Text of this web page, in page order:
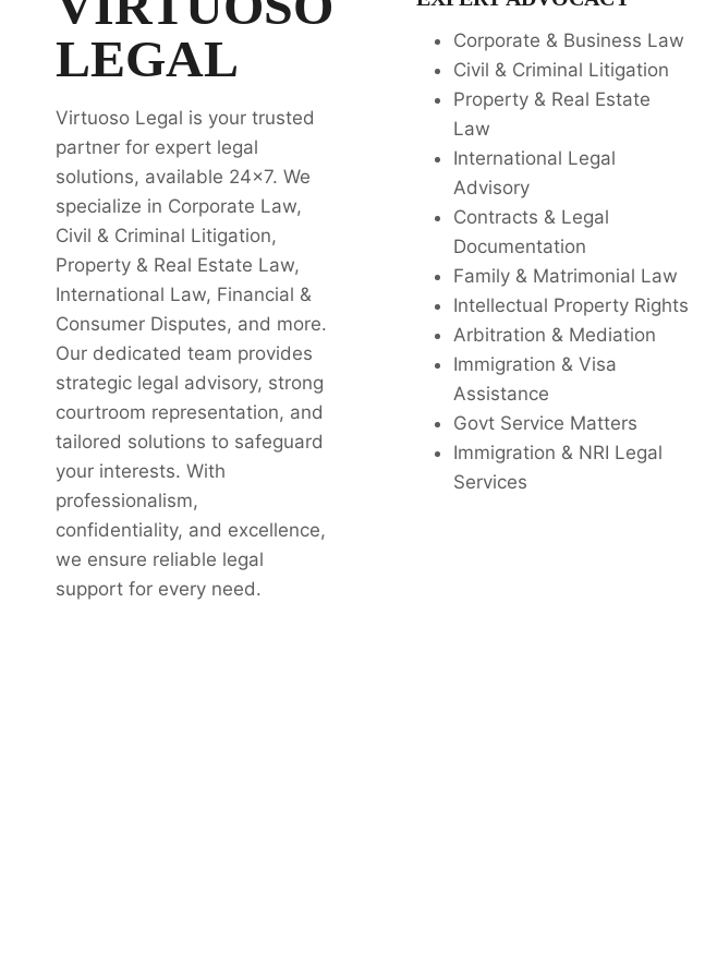
LEGAL
Virtuoso Legal is your trusted
partner for expert legal
solutions, available 24x7. We
specialize in Corporate Law,
Civil & Criminal Litigation,
Property & Real Estate Law,
International Law, Financial &
Consumer Disputes, and more.
Our dedicated team provides
strategic legal advisory, strong
courtroom representation, and
tailored solutions to safeguard
your interests. With
professionalism,
confidentiality, and excellence,
we ensure reliable legal
support for every need.
Corporate & Business Law
Civil & Criminal Litigation
Property & Real Estate
Law
International Legal
Advisory
Contracts & Legal
Documentation
Family & Matrimonial Law
Intellectual Property Rights
Arbitration & Mediation
Immigration & Visa
Assistance
Govt Service Matters
Immigration & NRI Legal
Services